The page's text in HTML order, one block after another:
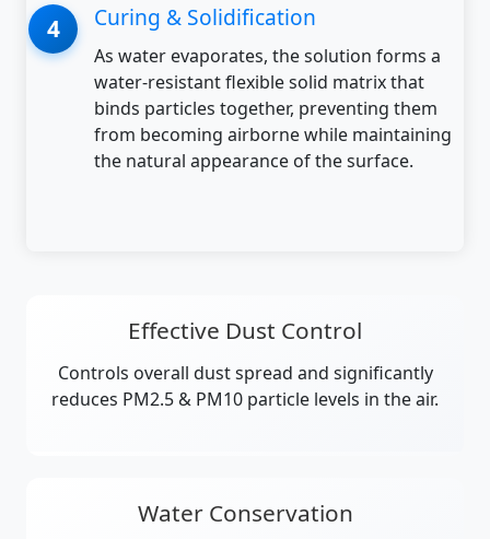
Curing & Solidification
As water evaporates, the solution forms a
water-resistant flexible solid matrix that
binds particles together, preventing them
from becoming airborne while maintaining
the natural appearance of the surface.
Effective Dust Control
Controls overall dust spread and significantly
reduces PM2.5 & PM10 particle levels in the air.
Water Conservation